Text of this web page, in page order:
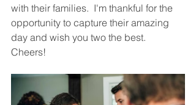
with their families.  I'm thankful for the
opportunity to capture their amazing
day and wish you two the best.
Cheers!